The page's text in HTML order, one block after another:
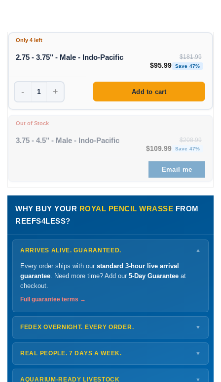
Only 4 left
2.75 - 3.75" - Male - Indo-Pacific $181.99
Original price was:
$95.99 Save 47%
- + Add to cart
Out of Stock
3.75 - 4.5" - Male - Indo-Pacific $208.99
Original price was:
$109.99 Save 47%
Email me
WHY BUY YOUR ROYAL PENCIL WRASSE FROM
REEFS4LESS?
ARRIVES ALIVE. GUARANTEED. ▼
Every order ships with our standard 3-hour live arrival
guarantee. Need more time? Add our 5-Day Guarantee at
checkout.
Full guarantee terms →
FEDEX OVERNIGHT. EVERY ORDER. ▼
ShipsMonday – Thursdayfor next-day arrival at your nearest
FedEx Hold location — typically ready by
every delivery.
Shipping details →
REAL PEOPLE. 7 DAYS A WEEK. ▼
Monday – Friday8 AM – 9 PM
Saturday12 PM – 4 PM
AQUARIUM-READY LIVESTOCK ▼